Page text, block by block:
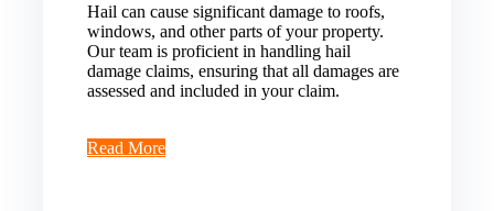
Hail can cause significant damage to roofs,
windows, and other parts of your property.
Our team is proficient in handling hail
damage claims, ensuring that all damages are
assessed and included in your claim.
Read More